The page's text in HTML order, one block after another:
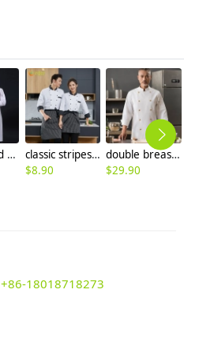
front folded unisex design long sleeve men women chef jacket coat
classic stripes collar fasion chef long sleeve uniform coat
$8.90
double breasted golden button high quality chef coat uniform
$29.90
+86-18018718273